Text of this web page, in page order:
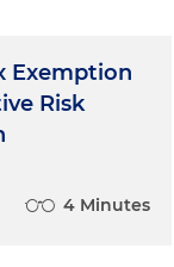
Exemption
Risk
4 Minutes